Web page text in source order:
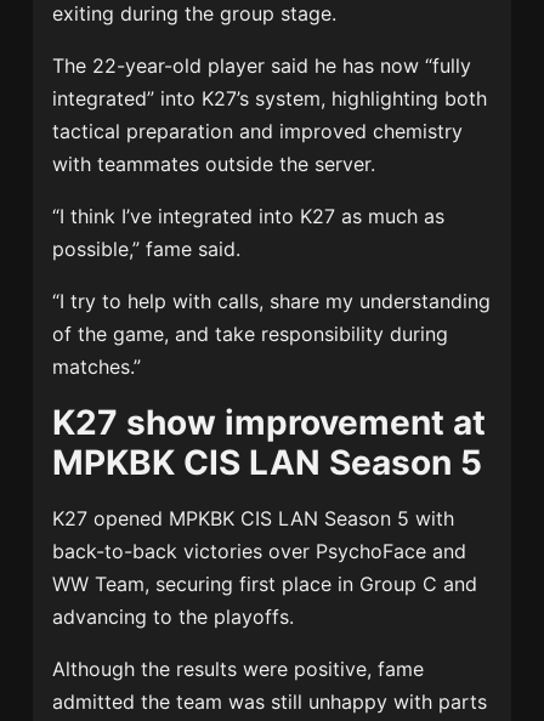
exiting during the group stage.
The 22-year-old player said he has now “fully
integrated” into K27’s system, highlighting both
tactical preparation and improved chemistry
with teammates outside the server.
“I think I’ve integrated into K27 as much as
possible,” fame said.
“I try to help with calls, share my understanding
of the game, and take responsibility during
matches.”
K27 show improvement at
MPKBK CIS LAN Season 5
K27 opened MPKBK CIS LAN Season 5 with
back-to-back victories over PsychoFace and
WW Team, securing first place in Group C and
advancing to the playoffs.
Although the results were positive, fame
admitted the team was still unhappy with parts